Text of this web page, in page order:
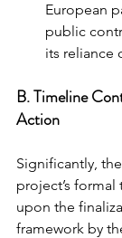
European
public
its reliance
B. Timeline
Action
Significantly,
project’s
upon the
framework by